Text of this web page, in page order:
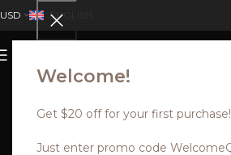
Welcome!
Get $20 off for your first purchase!
Just enter promo code
USD ENGLISH